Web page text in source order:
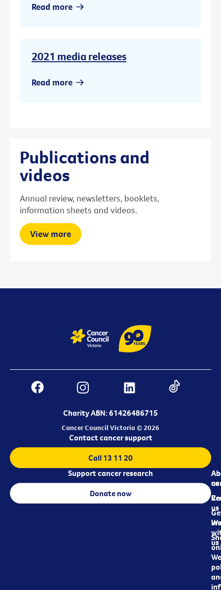
Read more
2021 media releases
Read more
Publications and
videos
Annual review, newsletters, booklets,
information sheets and videos.
View more
Charity ABN: 61426486715
Cancer Council Victoria © 2026
us
us
us
Contact cancer support
Call 13 11 20
Support cancer research
Donate now